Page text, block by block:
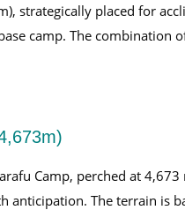
strategically placed for
camp. The combination
Camp, perched at
The terrain is